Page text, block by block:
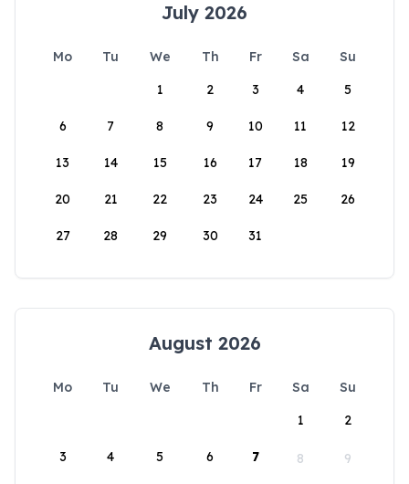
July 2026
Mo Tu We Th Fr Sa
Su
1
2 3 4 5
6 7 8 9 10 11 12
13 14 15 16 17 18 19
20 21 22 23 24 25 26
27 28 29 30 31
August 2026
Mo Tu We Th Fr Sa
Su
1
2
3 4 5 6 7 8 9